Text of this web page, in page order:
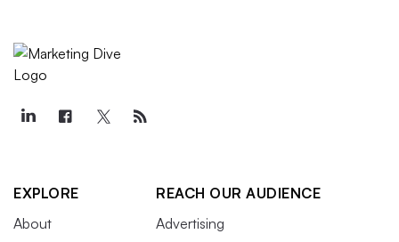
EXPLORE
About
REACH OUR AUDIENCE
Advertising